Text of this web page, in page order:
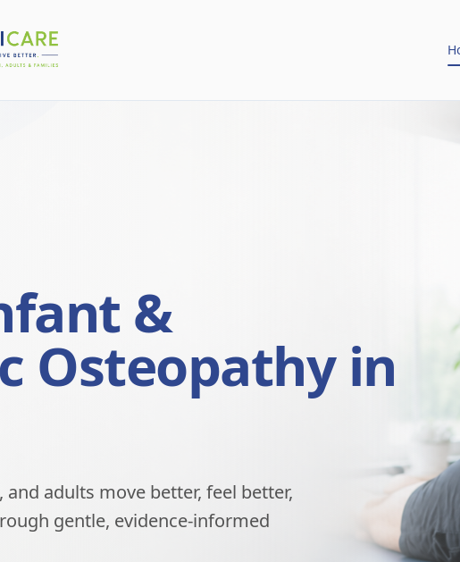
&
Osteopathy in
adults move better, feel better,
gentle, evidence-informed